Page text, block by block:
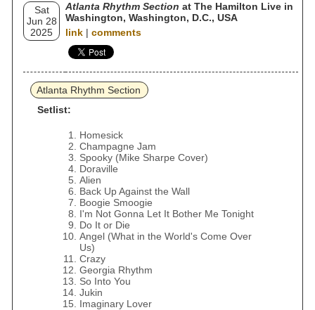
Sat
Jun 28
2025
Atlanta Rhythm Section at The Hamilton Live in
Washington, Washington, D.C., USA
link | comments
Atlanta Rhythm Section
Setlist:
Homesick
Champagne Jam
Spooky (Mike Sharpe Cover)
Doraville
Alien
Back Up Against the Wall
Boogie Smoogie
I'm Not Gonna Let It Bother Me Tonight
Do It or Die
Angel (What in the World's Come Over
Us)
Crazy
Georgia Rhythm
So Into You
Jukin
Imaginary Lover